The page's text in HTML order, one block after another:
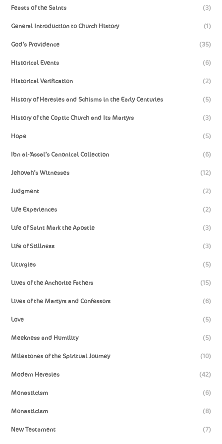
Feasts of the Saints (3)
General Introduction to Church History (1)
God’s Providence (35)
Historical Events (6)
Historical Verification (2)
History of Heresies and Schisms in the Early Centuries (5)
History of the Coptic Church and Its Martyrs (3)
Hope (5)
Ibn al-‘Assal’s Canonical Collection (6)
Jehovah’s Witnesses (12)
Judgment (2)
Life Experiences (2)
Life of Saint Mark the Apostle (3)
Life of Stillness (3)
Liturgies (5)
Lives of the Anchorite Fathers (15)
Lives of the Martyrs and Confessors (6)
Love (5)
Meekness and Humility (5)
Milestones of the Spiritual Journey (10)
Modern Heresies (42)
Monasticism (6)
Monasticism (8)
New Testament (7)